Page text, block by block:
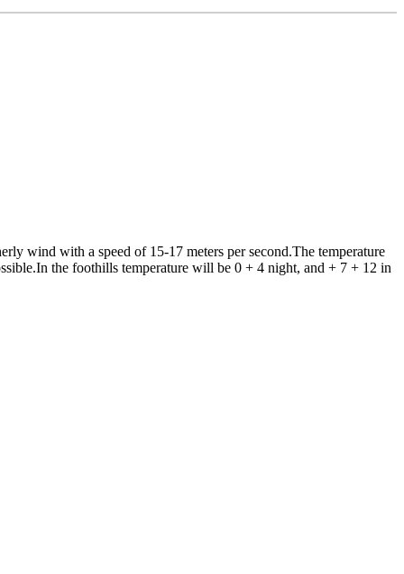
wind with a speed of 15-17 meters per second.The temperature
the foothills temperature will be 0 + 4 night, and + 7 + 12 in